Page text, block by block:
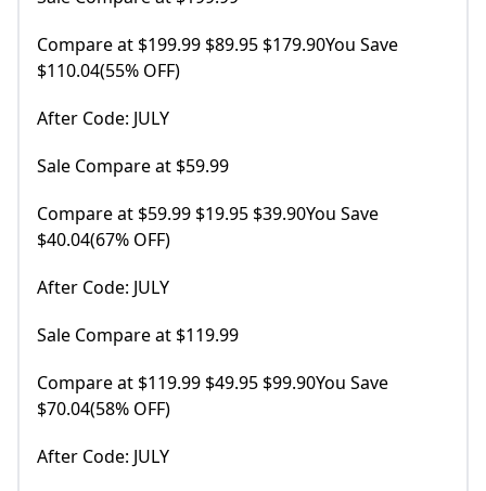
Compare at $199.99 $89.95 $179.90You Save
$110.04(55% OFF)
After Code: JULY
Sale Compare at $59.99
Compare at $59.99 $19.95 $39.90You Save
$40.04(67% OFF)
After Code: JULY
Sale Compare at $119.99
Compare at $119.99 $49.95 $99.90You Save
$70.04(58% OFF)
After Code: JULY